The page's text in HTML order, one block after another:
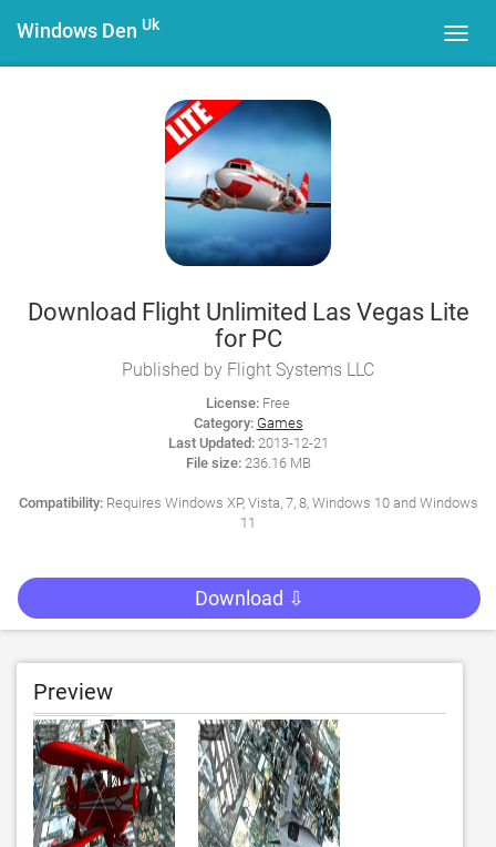
Windows Den Uk
Download Flight Unlimited Las Vegas Lite
for PC
Published by Flight Systems LLC
License: Free
Category: Games
Last Updated:2013-12-21
File size:236.16 MB
Compatibility:Requires Windows XP, Vista, 7, 8, Windows 10 and Windows
11
Download ⇩
Preview